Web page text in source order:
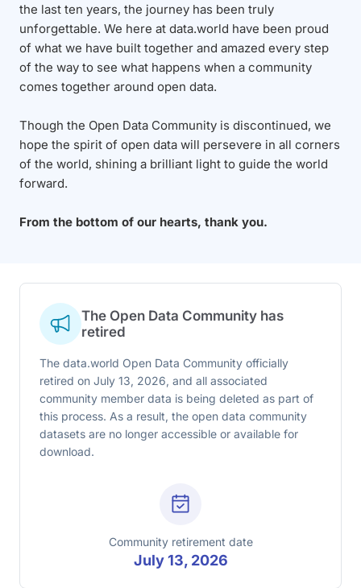
the last ten years, the journey has been truly
unforgettable. We here at data.world have been proud
of what we have built together and amazed every step
of the way to see what happens when a community
comes together around open data.
Though the Open Data Community is discontinued, we
hope the spirit of open data will persevere in all corners
of the world, shining a brilliant light to guide the world
forward.
From the bottom of our hearts, thank you.
The Open Data Community has
retired
The data.world Open Data Community officially
retired on July 13, 2026, and all associated
community member data is being deleted as part of
this process. As a result, the open data community
datasets are no longer accessible or available for
download.
Community retirement date
July 13, 2026